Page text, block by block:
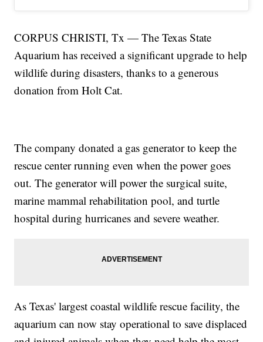
CORPUS CHRISTI, Tx — The Texas State
Aquarium has received a significant upgrade to help
wildlife during disasters, thanks to a generous
donation from Holt Cat.
The company donated a gas generator to keep the
rescue center running even when the power goes
out. The generator will power the surgical suite,
marine mammal rehabilitation pool, and turtle
hospital during hurricanes and severe weather.
As Texas' largest coastal wildlife rescue facility, the
aquarium can now stay operational to save displaced